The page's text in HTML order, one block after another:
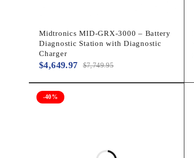
Midtronics MID-GRX-3000 – Battery
Diagnostic Station with Diagnostic
Charger
$7,749.95
$4,649.97
-40%